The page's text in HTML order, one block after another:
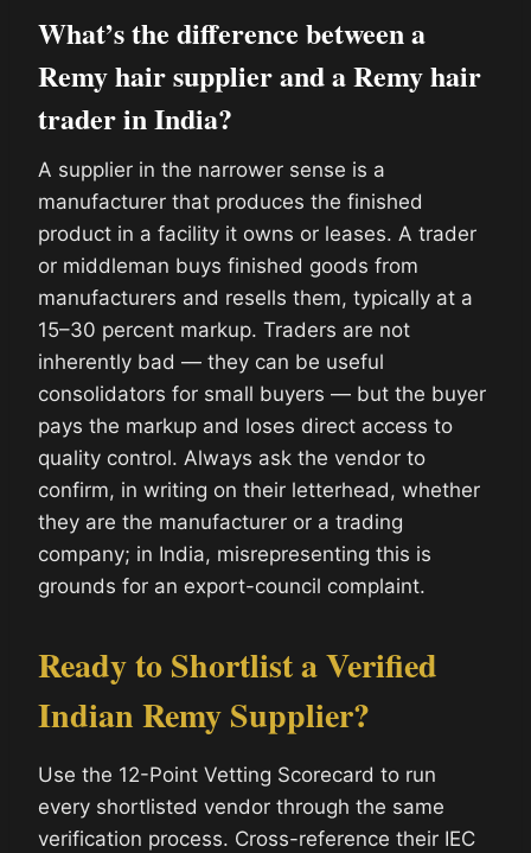
What’s the difference between a
Remy hair supplier and a Remy hair
trader in India?
A supplier in the narrower sense is a
manufacturer that produces the finished
product in a facility it owns or leases. A trader
or middleman buys finished goods from
manufacturers and resells them, typically at a
15–30 percent markup. Traders are not
inherently bad — they can be useful
consolidators for small buyers — but the buyer
pays the markup and loses direct access to
quality control. Always ask the vendor to
confirm, in writing on their letterhead, whether
they are the manufacturer or a trading
company; in India, misrepresenting this is
grounds for an export-council complaint.
Ready to Shortlist a Verified
Indian Remy Supplier?
Use the 12-Point Vetting Scorecard to run
every shortlisted vendor through the same
verification process. Cross-reference their IEC